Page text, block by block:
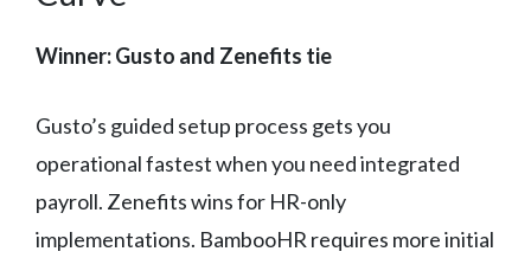
Winner: Gusto and Zenefits tie
Gusto’s guided setup process gets you
operational fastest when you need integrated
payroll. Zenefits wins for HR-only
implementations. BambooHR requires more initial